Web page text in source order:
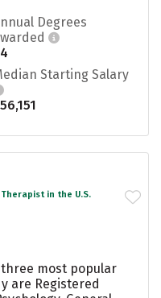
Degrees
Starting Salary
in the U.S.
most popular
are Registered